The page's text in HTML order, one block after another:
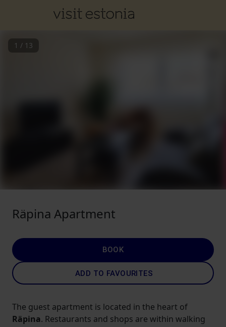
1 / 13
Räpina Apartment
BOOK
ADD TO FAVOURITES
The guest apartment is located in the heart of
Räpina. Restaurants and shops are within walking